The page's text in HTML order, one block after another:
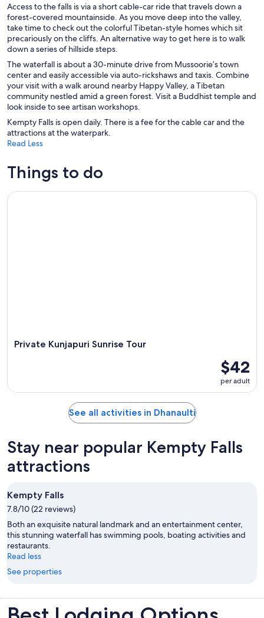
Access to the falls is via a short cable-car ride that travels down a
forest-covered mountainside. As you move deep into the valley,
take time to check out the colorful Tibetan-style homes which sit
precariously on the cliffs. An alternative way to get here is to walk
down a series of hillside steps.
The waterfall is about a 30-minute drive from Mussoorie’s town
center and easily accessible via auto-rickshaws and taxis. Combine
your visit with a walk around nearby Happy Valley, a Tibetan
community nestled amid a green forest. Visit a Buddhist temple and
look inside to see artisan workshops.
Kempty Falls is open daily. There is a fee for the cable car and the
attractions at the waterpark.
Read Less
Things to do
Private Kunjapuri Sunrise Tour
$42
per adult
Private Kunjapuri Sunrise Tour
See all activities in Dhanaulti
Stay near popular Kempty Falls
attractions
Kempty Falls
7.8/10 (22 reviews)
Both an exquisite natural landmark and an entertainment center,
this stunning waterfall has swimming pools, boating activities and
restaurants.
Read less
See properties